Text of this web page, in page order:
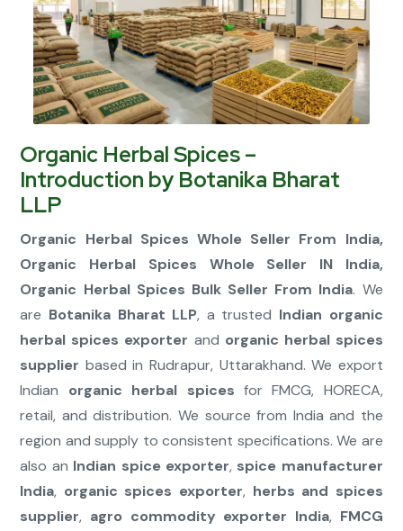
Connect Now
Organic Herbal Spices –
Introduction by Botanika Bharat
LLP
Organic Herbal Spices Whole Seller From India,
Organic Herbal Spices Whole Seller IN India,
Organic Herbal Spices Bulk Seller From India. We
are Botanika Bharat LLP, a trusted Indian organic
herbal spices exporter and organic herbal spices
supplier based in Rudrapur, Uttarakhand. We export
Indian organic herbal spices for FMCG, HORECA,
retail, and distribution. We source from India and the
region and supply to consistent specifications. We are
also an Indian spice exporter, spice manufacturer
India, organic spices exporter, herbs and spices
supplier, agro commodity exporter India, FMCG